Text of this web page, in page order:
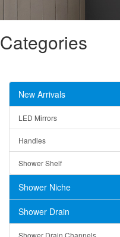
Categories
New Arrivals
LED Mirrors
Handles
Shower Shelf
Shower Niche
Shower Drain
Shower Drain Channels